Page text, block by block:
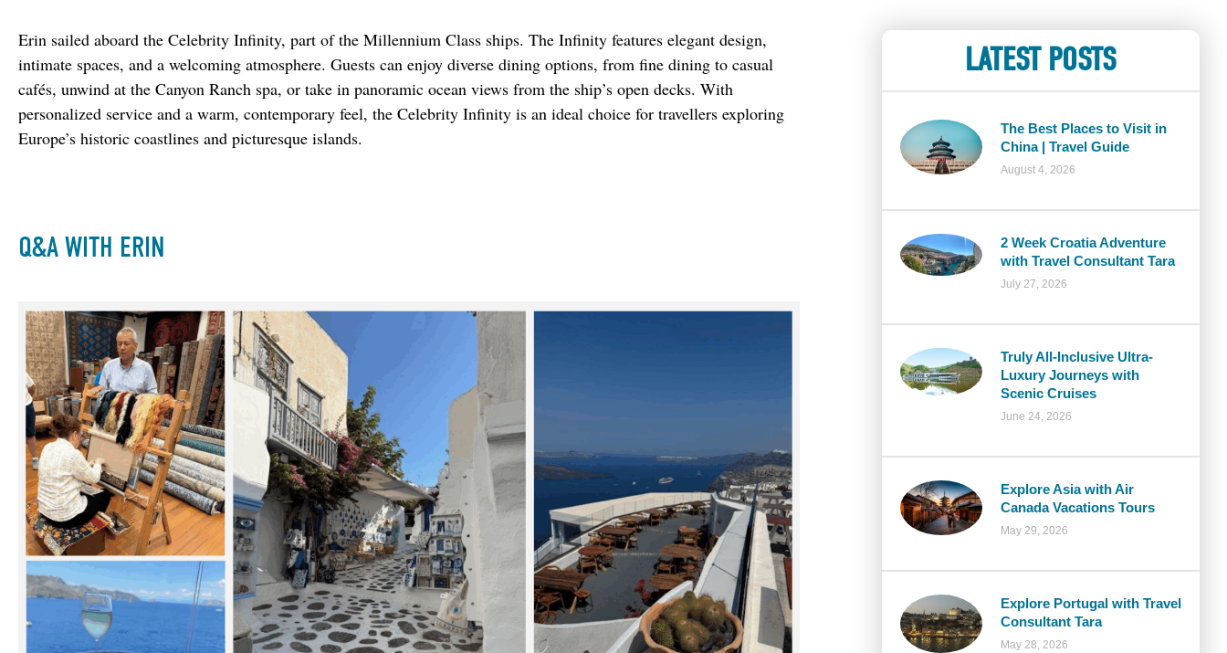
Erin sailed aboard the Celebrity Infinity, part of the Millennium Class ships. The Infinity features elegant design,
intimate spaces, and a welcoming atmosphere. Guests can enjoy diverse dining options, from fine dining to casual
cafés, unwind at the Canyon Ranch spa, or take in panoramic ocean views from the ship’s open decks. With
personalized service and a warm, contemporary feel, the Celebrity Infinity is an ideal choice for travellers exploring
Europe’s historic coastlines and picturesque islands.
Q&A WITH ERIN
LATEST POSTS
The Best Places to Visit in
China | Travel Guide
August 4, 2026
2 Week Croatia Adventure
with Travel Consultant Tara
July 27, 2026
Truly All-Inclusive Ultra-
Luxury Journeys with
Scenic Cruises
June 24, 2026
Explore Asia with Air
Canada Vacations Tours
May 29, 2026
Explore Portugal with Travel
Consultant Tara
May 28, 2026